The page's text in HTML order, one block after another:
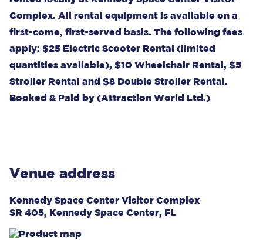
Complex. All rental equipment is available on a
first-come, first-served basis. The following fees
apply: $25 Electric Scooter Rental (limited
quantities available), $10 Wheelchair Rental, $5
Stroller Rental and $8 Double Stroller Rental.
Booked & Paid by (Attraction World Ltd.)
Venue address
Kennedy Space Center Visitor Complex
SR 405, Kennedy Space Center, FL